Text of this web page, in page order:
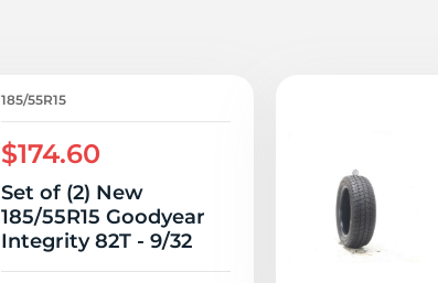
185/55R15
$174.60
Set of (2) New
185/55R15 Goodyear
Integrity 82T - 9/32